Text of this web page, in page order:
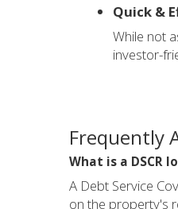
Quick &
While not
investor-
Frequently
What is a DSCR
A Debt Service
on the property's